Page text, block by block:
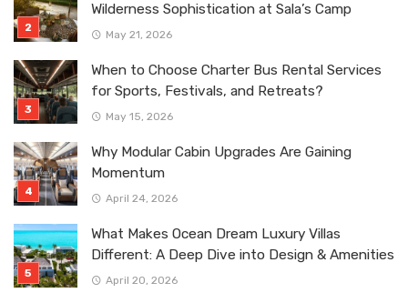
Wilderness Sophistication at Sala’s Camp
May 21, 2026
When to Choose Charter Bus Rental Services
for Sports, Festivals, and Retreats?
May 15, 2026
Why Modular Cabin Upgrades Are Gaining
Momentum
April 24, 2026
What Makes Ocean Dream Luxury Villas
Different: A Deep Dive into Design & Amenities
April 20, 2026